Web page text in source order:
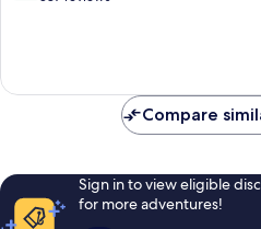
reviews
Compare
Sign in to view eligible
for more adventures!